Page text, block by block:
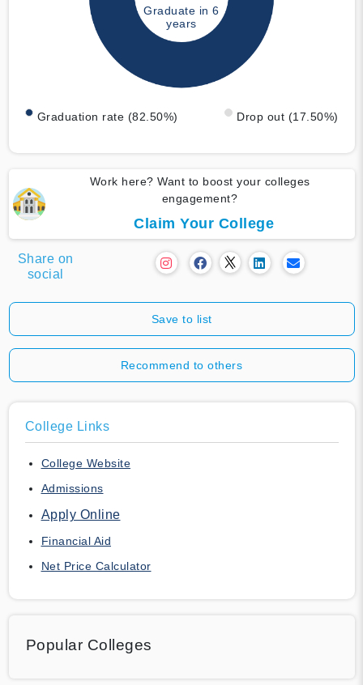
Graduate in 6
years
Graduation rate (82.50%) Drop out (17.50%)
Work here? Want to boost your colleges
engagement?
Claim Your College
Share on
social
Save to list
Recommend to others
College Links
College Website
Admissions
Apply Online
Financial Aid
Net Price Calculator
Popular Colleges